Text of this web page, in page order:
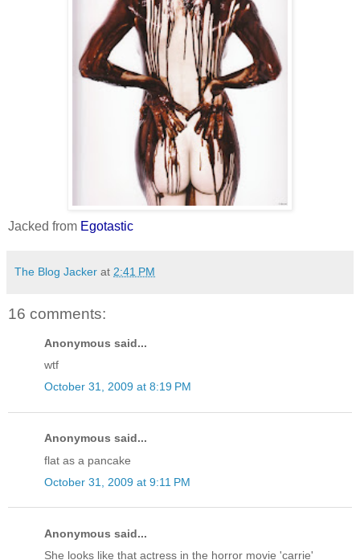
Jacked from Egotastic
The Blog Jacker at 2:41 PM
16 comments:
Anonymous said...
wtf
October 31, 2009 at 8:19 PM
Anonymous said...
flat as a pancake
October 31, 2009 at 9:11 PM
Anonymous said...
She looks like that actress in the horror movie 'carrie'